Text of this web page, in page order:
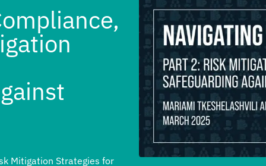
Mitigation Strategies for